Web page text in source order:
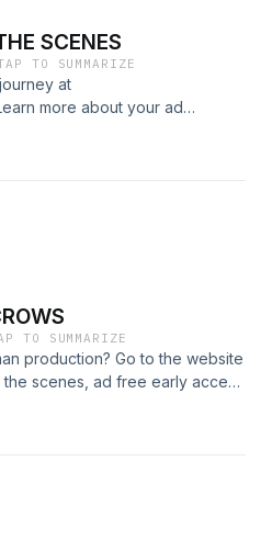
SCENES
TO SUMMARIZE
at
more about your ad
adchoices
TO SUMMARIZE
production? Go to the website
scenes, ad free early access
www.leavingcorvat.com
leavingcorvat/X:
CREDITSWritten, edited,
Noteboom Artwork by Duncan
&amp; The Creeper voiced